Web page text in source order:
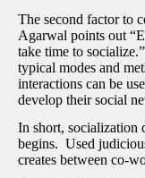
The second factor to
Agarwal points out
take time to
typical modes and
interactions can be
develop their social
In short, socialization
begins. Used
creates between co-